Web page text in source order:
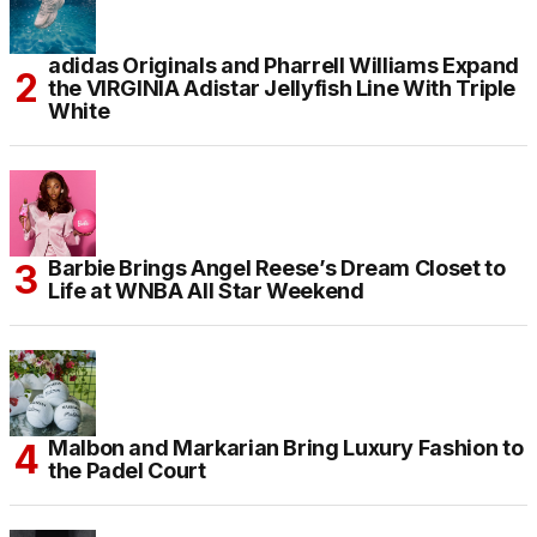
adidas Originals and Pharrell Williams Expand
the VIRGINIA Adistar Jellyfish Line With Triple
White
Barbie Brings Angel Reese’s Dream Closet to
Life at WNBA All Star Weekend
Malbon and Markarian Bring Luxury Fashion to
the Padel Court